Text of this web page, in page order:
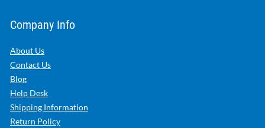
Company Info
About Us
Contact Us
Blog
Help Desk
Shipping Information
Return Policy